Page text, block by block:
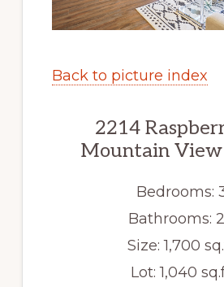
Back to picture index
2214
Mountain View
Bedrooms:
Bathrooms:
Size: 1,700
Lot: 1,040